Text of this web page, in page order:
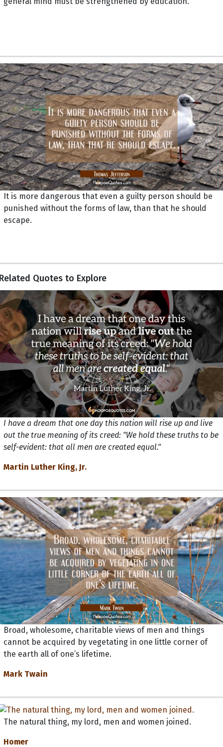
It is more dangerous that even a guilty person should be
punished without the forms of law, than that he should
escape.
Quotes to Explore
I have a dream that one day this nation will rise up and live
out the true meaning of its creed: "We hold these truths to be
self-evident: that all men are created equal."
Martin Luther King, Jr.
Broad, wholesome, charitable views of men and things
cannot be acquired by vegetating in one little corner of
the earth all of one’s lifetime.
Mark Twain
The natural thing, my lord, men and women joined.
Homer